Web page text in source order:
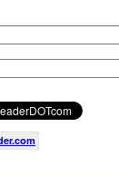
.com